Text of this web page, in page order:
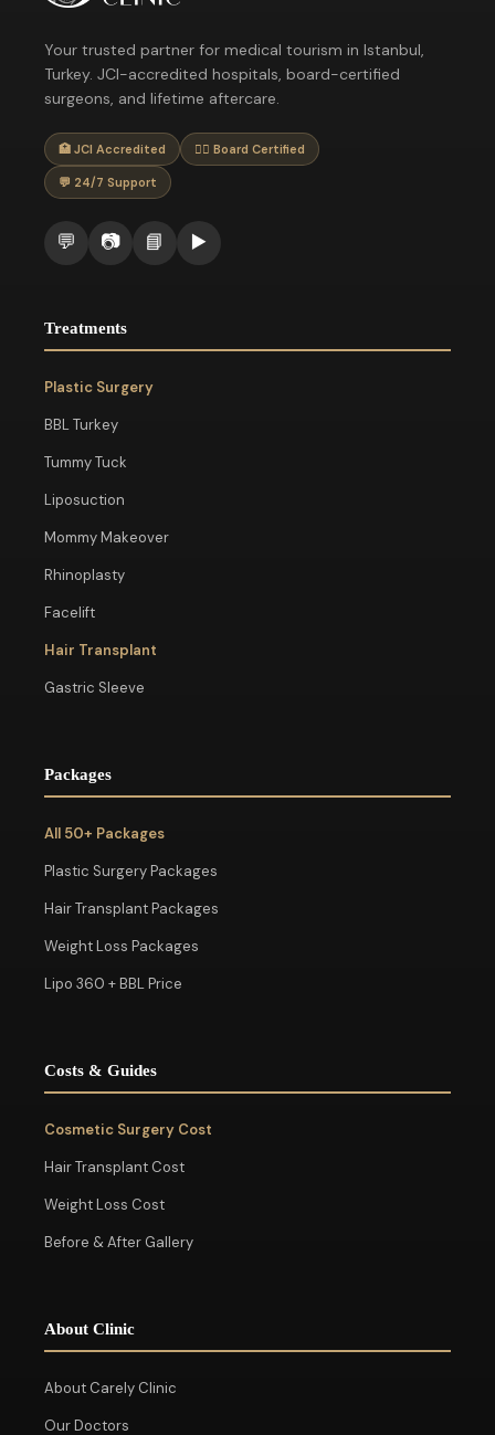
Your trusted partner for medical tourism in Istanbul,
Turkey. JCI-accredited hospitals, board-certified
surgeons, and lifetime aftercare.
🏥 JCI Accredited 👨‍⚕️ Board Certified
💬 24/7 Support
💬 📷 📘 ▶️
Treatments
Plastic Surgery
BBL Turkey
Tummy Tuck
Liposuction
Mommy Makeover
Rhinoplasty
Facelift
Hair Transplant
Gastric Sleeve
Packages
All 50+ Packages
Plastic Surgery Packages
Hair Transplant Packages
Weight Loss Packages
Lipo 360 + BBL Price
Costs & Guides
Cosmetic Surgery Cost
Hair Transplant Cost
Weight Loss Cost
Before & After Gallery
About Clinic
About Carely Clinic
Our Doctors